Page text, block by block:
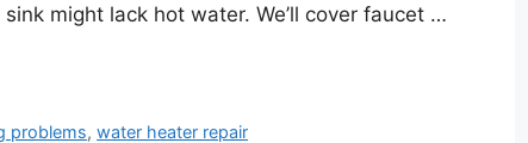
might lack hot water. We’ll cover faucet …
problems,water heater repair